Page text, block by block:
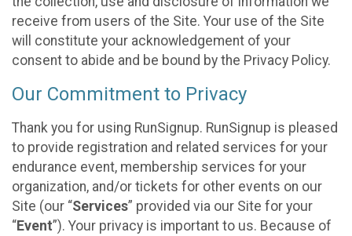
receive from users of the Site. Your use of the Site
will constitute your acknowledgement of your
consent to abide and be bound by the Privacy Policy.
Our Commitment to Privacy
Thank you for using RunSignup. RunSignup is pleased
to provide registration and related services for your
endurance event, membership services for your
organization, and/or tickets for other events on our
Site (our “Services” provided via our Site for your
“Event”). Your privacy is important to us. Because of